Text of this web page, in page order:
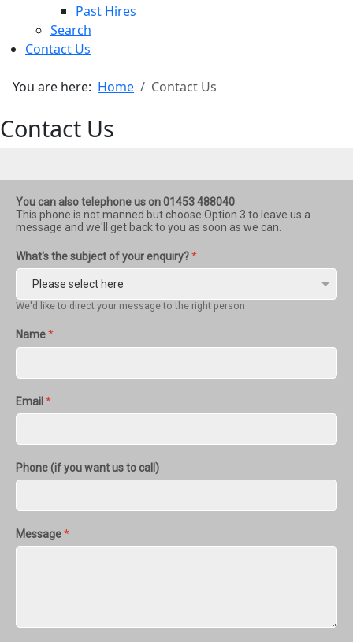
Past Hires
Search
Contact Us
You are here: Home Contact Us
Contact Us
You can also telephone us on 01453 488040
This phone is not manned but choose Option 3 to leave us a
message and we'll get back to you as soon as we can.
What's the subject of your enquiry?*
We'd like to direct your message to the right person
Name*
Email*
Phone (if you want us to call)
Message*